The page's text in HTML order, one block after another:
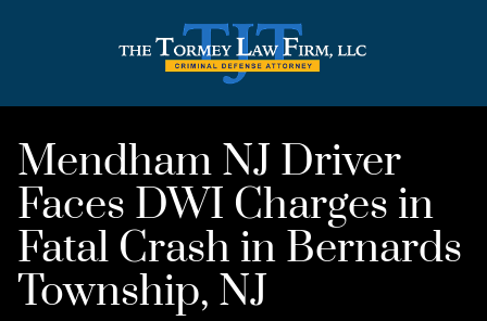
Mendham NJ Driver
Faces DWI Charges in
Fatal Crash in Bernards
Township, NJ